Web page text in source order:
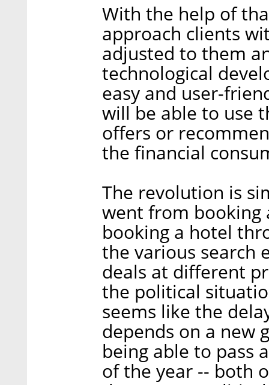
With the help of
approach clients
adjusted to them
technological
easy and user-
will be able to use
offers or
the financial
The revolution is
went from booking
booking a hotel
the various search
deals at different
the political
seems like the
depends on a new
being able to pass
of the year -- both